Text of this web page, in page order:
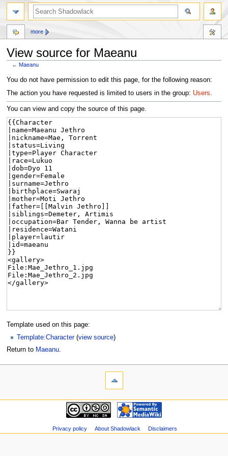
View source for Maeanu
← Maeanu
Jump
to
Jump
to
You do not have permission to edit this page, for the following reason:
The action you have requested is limited to users in the group: Users
You can view and copy the source of this page.
Template used on this page:
Template:Character(view source)
Return to Maeanu.
more
Privacy policy About Shadowlack Disclaimers